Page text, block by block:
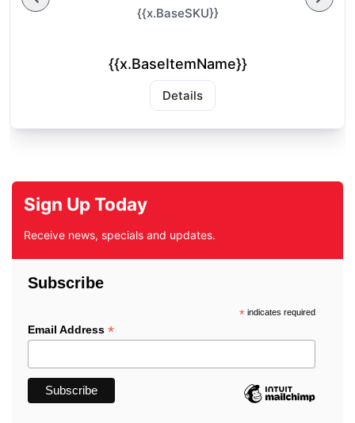
{{x.BaseSKU}}
{{x.BaseItemName}}
Details
Sign Up Today
Receive news, specials and updates.
Subscribe
*indicates required
Email Address *